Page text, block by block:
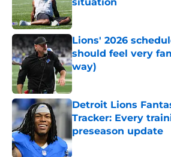
Published by on Invalid Date
Lions' 2026
should feel very
way)
Published by on Invalid Date
Detroit Lions
Tracker: Every
preseason update
Published by on Invalid Date